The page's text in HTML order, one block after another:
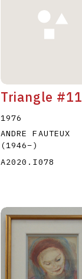
Triangle #11
1976
ANDRE FAUTEUX
(1946–)
A2020.I078